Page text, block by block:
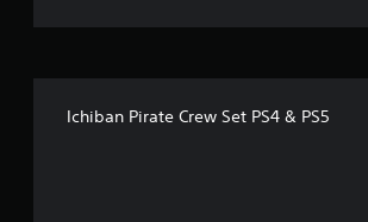
Ichiban Pirate Crew Set PS4 & PS5